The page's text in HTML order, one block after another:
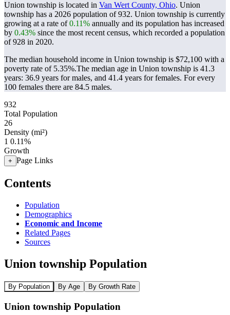
Union township is located in Van Wert County, Ohio. Union
township has a 2026 population of932. Union township is currently
growing at a rate of0.11% annually and its population has increased
by 0.43% since the most recent census, which recorded a population
of928 in 2020.
The median household income in Union township is $72,100 with a
poverty rate of 5.35%.The median age in Union township is 41.3
years: 36.9 years for males, and 41.4 years for females. For every
100 females there are 84.5 males.
932
Total Population
26
Density (mi²)
1 0.11%
Growth
+ Page Links
Contents
Population
Demographics
Economic and Income
Related Pages
Sources
Union township Population
By Population By Age By Growth Rate
Union township Population